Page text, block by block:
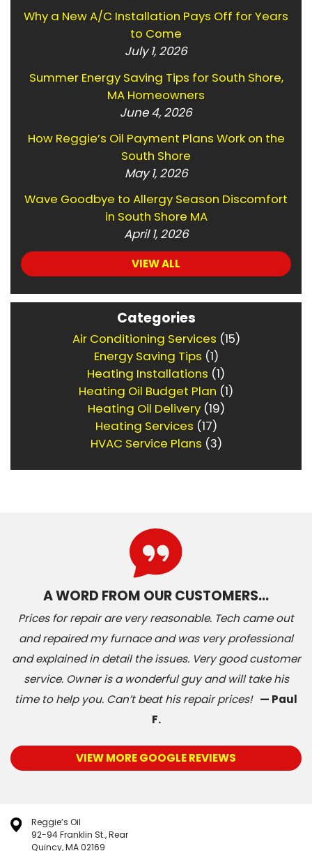
Why a New A/C Installation Pays Off for Years
to Come
July 1, 2026
Summer Energy Saving Tips for South Shore,
MA Homeowners
June 4, 2026
How Reggie’s Oil Payment Plans Work on the
South Shore
May 1, 2026
Wave Goodbye to Allergy Season Discomfort
in South Shore MA
April 1, 2026
VIEW ALL
Categories
Air Conditioning Services (15)
Energy Saving Tips (1)
Heating Installations (1)
Heating Oil Budget Plan (1)
Heating Oil Delivery(19)
Heating Services (17)
HVAC Service Plans (3)
A WORD FROM OUR CUSTOMERS…
Prices for repair are very reasonable. Tech came out
and repaired my furnace and was very professional
and explained in detail the issues. Very good customer
service. Owner is a wonderful guy and will take his
time to help you. Can’t beat his repair prices! — Paul
F.
VIEW MORE GOOGLE REVIEWS
Reggie’s Oil
92-94 Franklin St., Rear
Quincy, MA 02169